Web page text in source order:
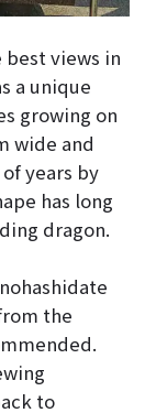
views in
a unique
growing on
wide and
years by
has long
dragon.
the
to